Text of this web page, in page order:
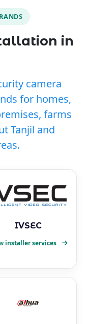
in
camera
for homes,
farms
Tanjil and
IVSEC
installer services